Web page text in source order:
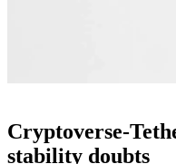
Cryptoverse-
stability doubts